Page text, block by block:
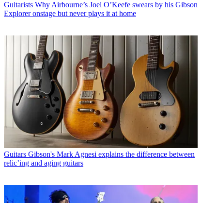
Guitarists Why Airbourne’s Joel O’Keefe swears by his Gibson
Explorer onstage but never plays it at home
Guitars Gibson's Mark Agnesi explains the difference between
relic’ing and aging guitars